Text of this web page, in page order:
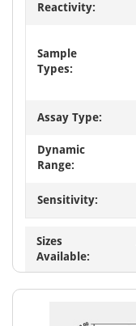
Reactivity:
Sample
Types:
Assay Type:
Dynamic
Range:
Sensitivity:
Sizes
Available: